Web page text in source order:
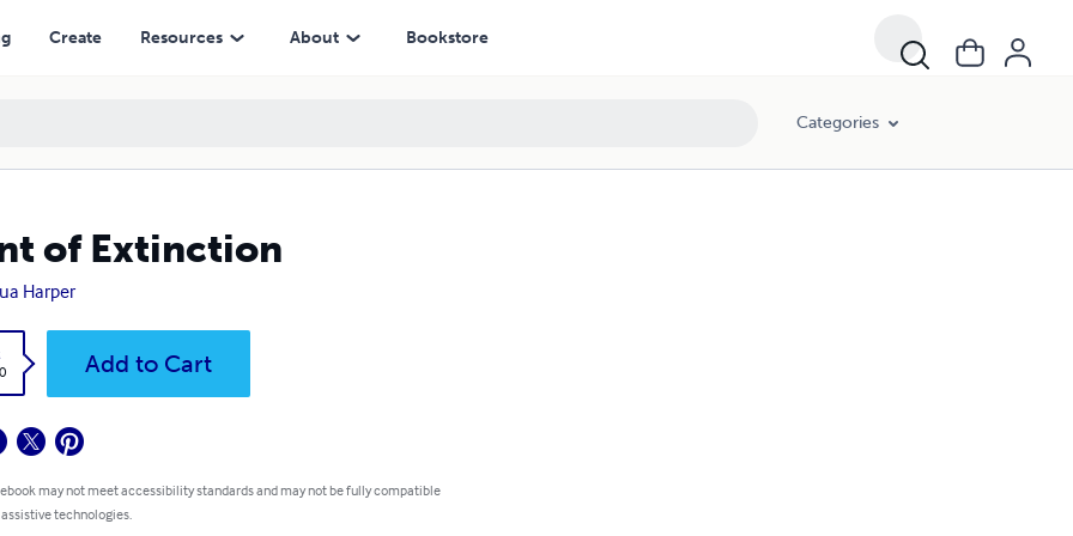
Create Resources About Bookstore
Categories
of Extinction
Harper
Add to Cart
may not meet accessibility standards and may not be fully compatible
technologies.